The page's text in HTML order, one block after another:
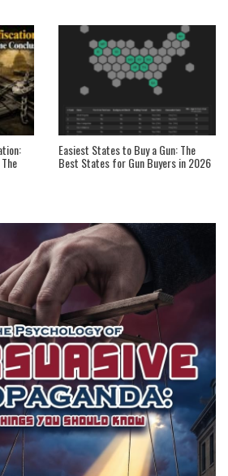
Easiest States to Buy a Gun: The
Best States for Gun Buyers in 2026